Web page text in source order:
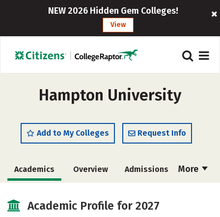
NEW 2026 Hidden Gem Colleges!
View
Hampton University
Add to My Colleges Request Info
More
Academics Overview Admissions
Social Media Safety Rankings
Academic Profile for 2027